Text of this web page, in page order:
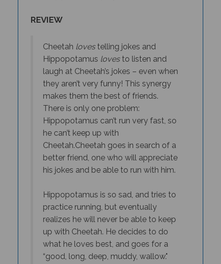
Hippopotamuslovesto listen and
laugh at Cheetah’s jokes – even when
they aren’t very funny! This synergy
makes them the best of friends.
There is only one problem:
Hippopotamus can’t run very fast, so
he can’t keep up with
Cheetah.Cheetah goes in search of a
better friend, one who will appreciate
his jokes and be able to run with him.
practice running, but eventually
realizes he will never be able to keep
up with Cheetah. He decides to do
what he loves best, and goes for a
“good, long, deep, muddy, wallow."